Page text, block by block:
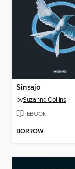
Sinsajo
bySuzanne Collins
EBOOK
BORROW